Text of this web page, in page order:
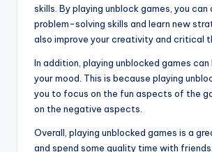
skills. By playing unblock games, you can
problem-solving skills and learn new
also improve your creativity and critical
In addition, playing unblocked games
your mood. This is because playing
you to focus on the fun aspects of the
on the negative aspects.
Overall, playing unblocked games is a
and spend some quality time with friends.